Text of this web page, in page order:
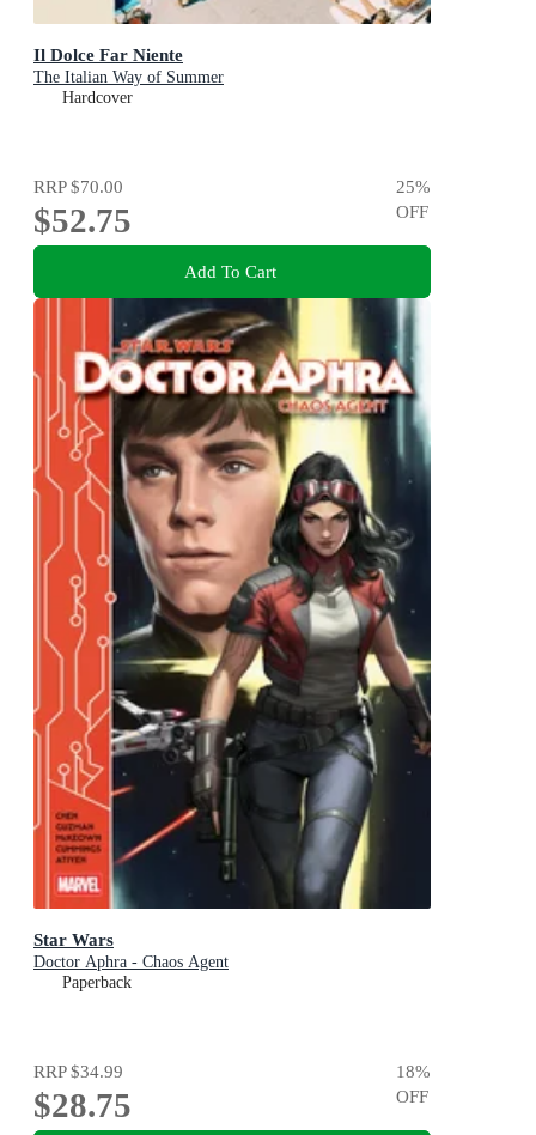
Il Dolce Far Niente
The Italian Way of Summer
Hardcover
RRP$70.00
$52.75
25%
OFF
Add To Cart
Star Wars
Doctor Aphra - Chaos Agent
Paperback
RRP$34.99
$28.75
18%
OFF